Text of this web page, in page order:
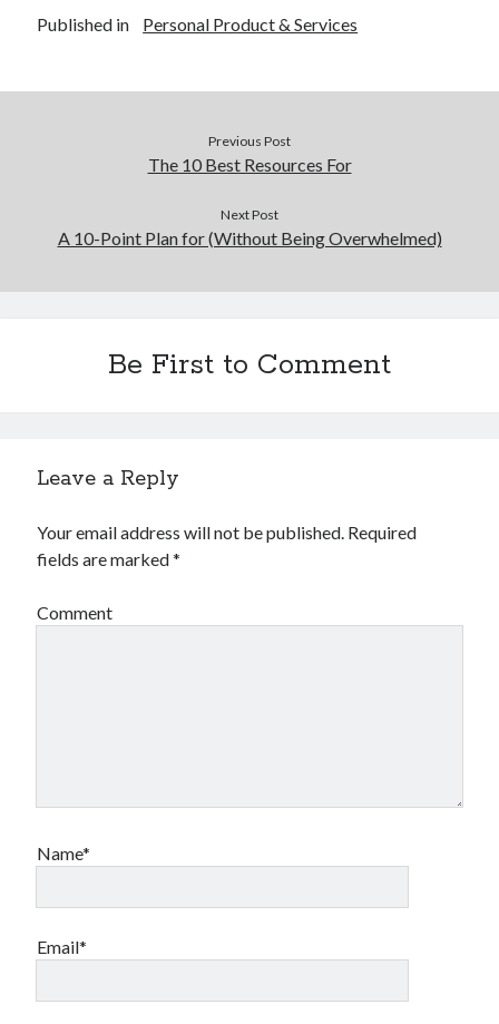
Published in Personal Product & Services
Previous Post
The 10 Best Resources For
Next Post
A 10-Point Plan for (Without Being Overwhelmed)
Be First to Comment
Leave a Reply
Your email address will not be published. Required
fields are marked*
Comment
Name*
Email*